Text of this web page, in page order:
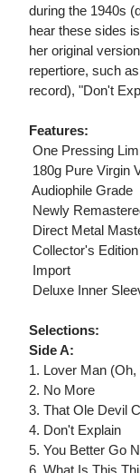
during the 1940s
hear these sides
her original
repertiore, such
record), "Don't
Features:
 One Pressing
 180g Pure Virgin
 Audiophile Grade
 Newly
 Direct Metal
 Collector's Edition
 Import
 Deluxe Inner
Selections:
Side A:
1. Lover Man
2. No More
3. That Ole Devil
4. Don't Explain
5. You Better Go